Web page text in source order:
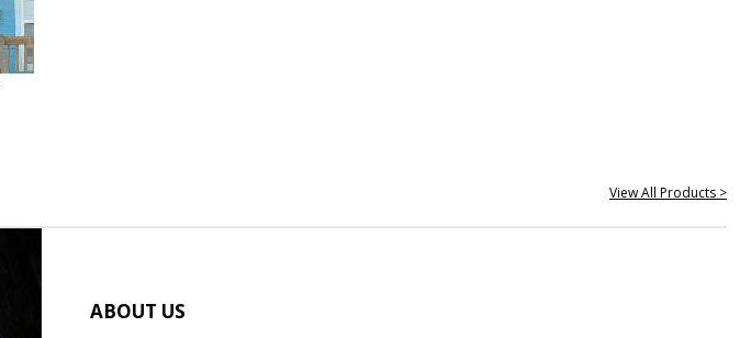
View All Products >
ABOUT US